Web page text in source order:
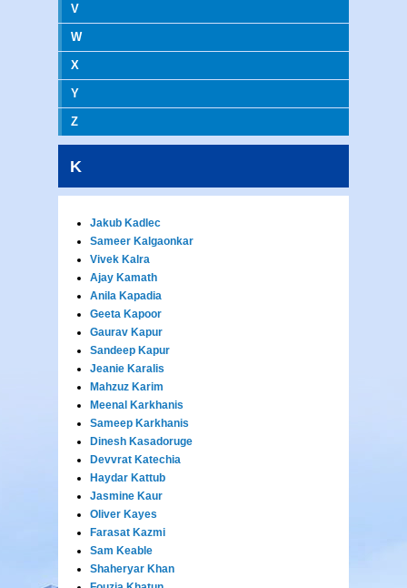
V
W
X
Y
Z
K
Jakub Kadlec
Sameer Kalgaonkar
Vivek Kalra
Ajay Kamath
Anila Kapadia
Geeta Kapoor
Gaurav Kapur
Sandeep Kapur
Jeanie Karalis
Mahzuz Karim
Meenal Karkhanis
Sameep Karkhanis
Dinesh Kasadoruge
Devvrat Katechia
Haydar Kattub
Jasmine Kaur
Oliver Kayes
Farasat Kazmi
Sam Keable
Shaheryar Khan